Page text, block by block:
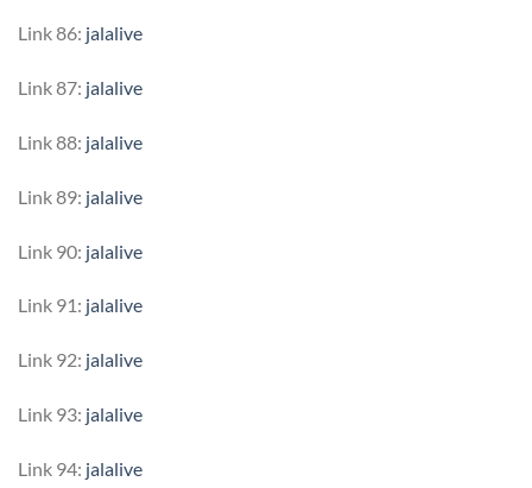
Link 86: jalalive
Link 87: jalalive
Link 88: jalalive
Link 89: jalalive
Link 90: jalalive
Link 91: jalalive
Link 92: jalalive
Link 93: jalalive
Link 94: jalalive